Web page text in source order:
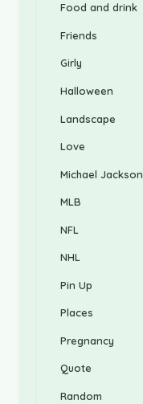
Food and drink
Friends
Girly
Halloween
Landscape
Love
Michael Jackson
MLB
NFL
NHL
Pin Up
Places
Pregnancy
Quote
Random